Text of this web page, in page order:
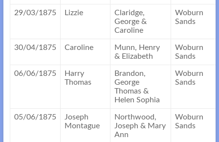
29/03/1875 Lizzie
Claridge,
George &
Caroline
Woburn
Sands
30/04/1875 Caroline
Munn, Henry
& Elizabeth
Woburn
Sands
06/06/1875
Harry
Thomas
Brandon,
George
Thomas &
Helen Sophia
Woburn
Sands
05/06/1875
Joseph
Montague
Northwood,
Joseph & Mary
Ann
Woburn
Sands